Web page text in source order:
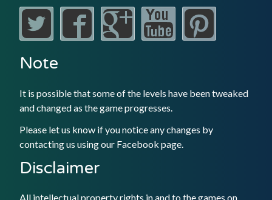
Note
It is possible that some of the levels have been tweaked
and changed as the game progresses.
Please let us know if you notice any changes by
contacting us using our Facebook page.
Disclaimer
All intellectual property rights in and to the games on